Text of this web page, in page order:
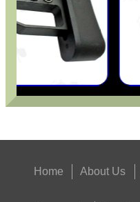
Home About Us